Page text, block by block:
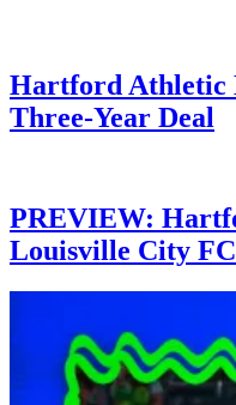
Hartford Athletic
Three-Year Deal
PREVIEW:
Louisville City